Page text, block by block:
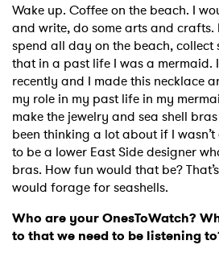
Wake up. Coffee on the beach. I
and write, do some arts and
spend all day on the beach, collect
that in a past life I was a mermaid.
recently and I made this necklace
my role in my past life in my
make the jewelry and sea shell
been thinking a lot about if I
to be a lower East Side designer
bras. How fun would that be?
would forage for seashells.
Who are your OnesToWatch?
to that we need to be listening